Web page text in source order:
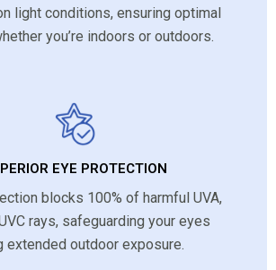
light conditions, ensuring optimal
you’re indoors or outdoors.
EYE PROTECTION
blocks 100% of harmful UVA,
rays, safeguarding your eyes
extended outdoor exposure.